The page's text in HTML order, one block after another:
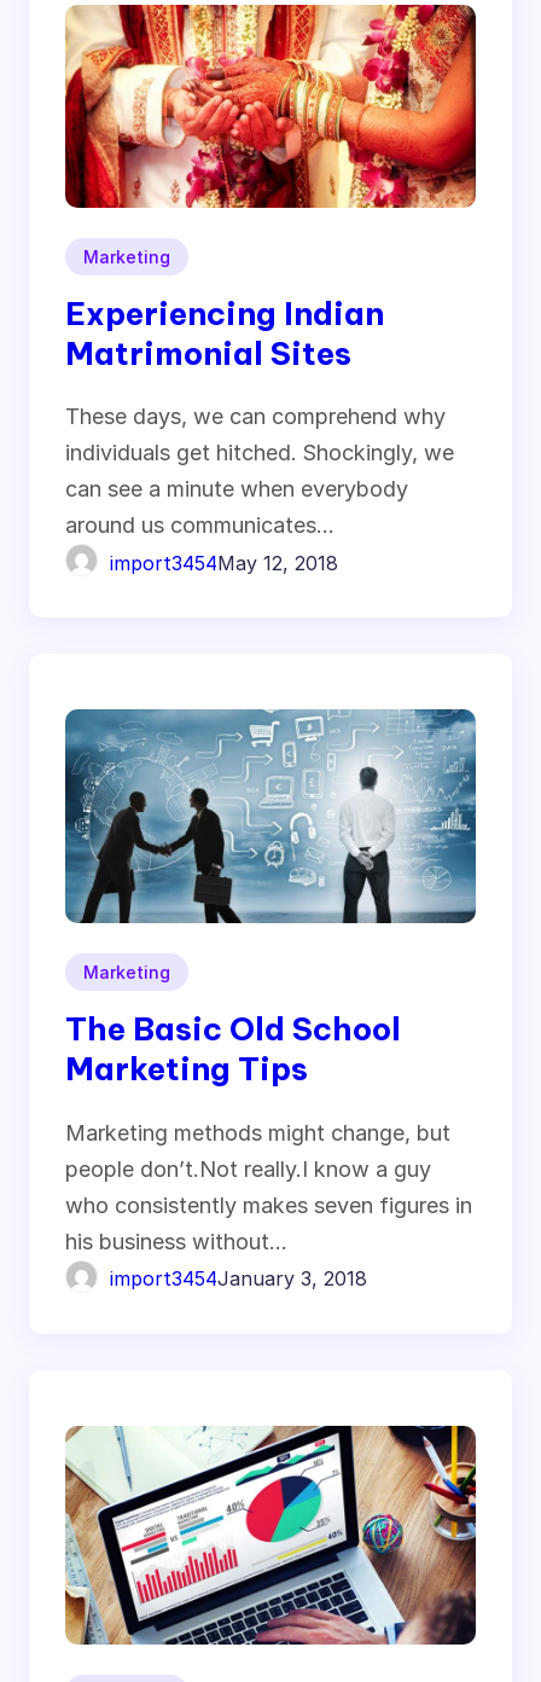
Marketing
Experiencing Indian
Matrimonial Sites
These days, we can comprehend why
individuals get hitched. Shockingly, we
can see a minute when everybody
around us communicates…
import3454May 12, 2018
Marketing
The Basic Old School
Marketing Tips
Marketing methods might change, but
people don’t.Not really.I know a guy
who consistently makes seven figures in
his business without…
import3454January 3, 2018